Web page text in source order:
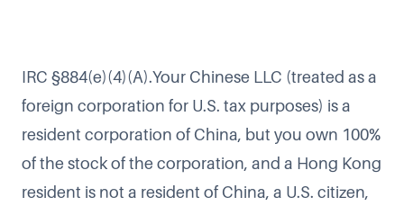
IRC §884(e)(4)(A).Your Chinese LLC (treated as a
foreign corporation for U.S. tax purposes) is a
resident corporation of China, but you own 100%
of the stock of the corporation, and a Hong Kong
resident is not a resident of China, a U.S. citizen,